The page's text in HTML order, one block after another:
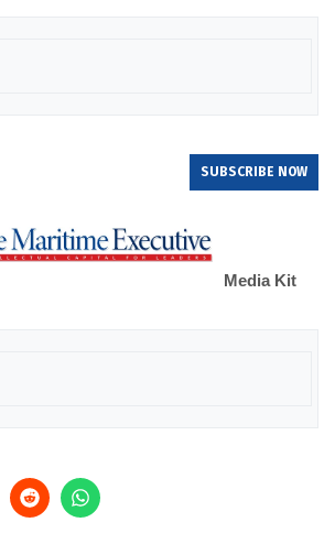
SUBSCRIBE NOW
Media Kit